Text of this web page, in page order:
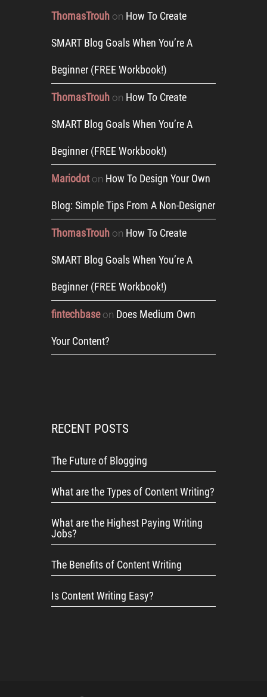
ThomasTrouh on How To Create
SMART Blog Goals When You’re A
Beginner (FREE Workbook!)
ThomasTrouh on How To Create
SMART Blog Goals When You’re A
Beginner (FREE Workbook!)
Mariodoton How To Design Your Own
Blog: Simple Tips From A Non-Designer
ThomasTrouh on How To Create
SMART Blog Goals When You’re A
Beginner (FREE Workbook!)
fintechbaseon Does Medium Own
Your Content?
RECENT POSTS
The Future of Blogging
What are the Types of Content Writing?
What are the Highest Paying Writing
Jobs?
The Benefits of Content Writing
Is Content Writing Easy?